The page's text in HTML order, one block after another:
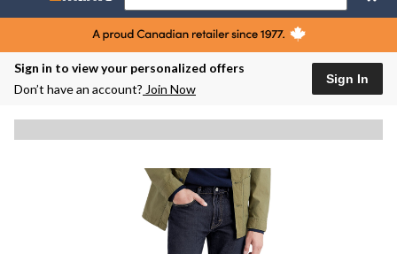
Lethbridge
Mayor
Magrath,
currently
Closed,
9:00
change
store
Sign in to view your personalized offers
Don’t have an account? Join Now
Sign In